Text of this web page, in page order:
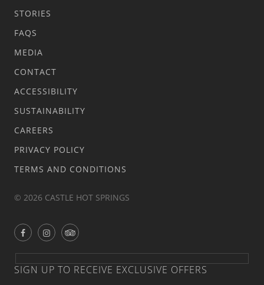
STORIES
FAQS
MEDIA
CONTACT
ACCESSIBILITY
SUSTAINABILITY
CAREERS
PRIVACY POLICY
TERMS AND CONDITIONS
© 2026 CASTLE HOT SPRINGS
SIGN UP TO RECEIVE EXCLUSIVE OFFERS